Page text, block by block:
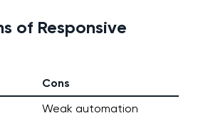
of Responsive
Cons
Weak automation